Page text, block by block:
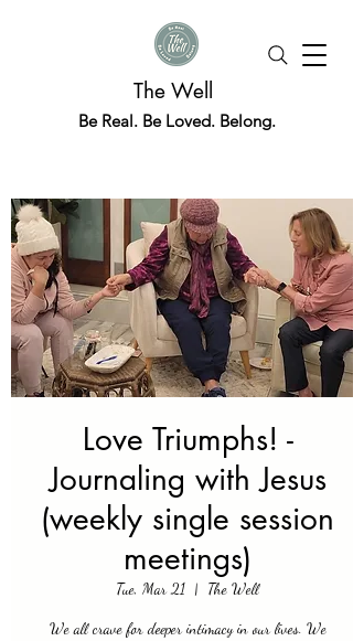
The Well
Be Real. Be Loved. Belong.
Love Triumphs! -
Journaling with Jesus
(weekly single session
meetings)
Tue, Mar 21
  |
The Well
We all crave for deeper intimacy in our lives. We